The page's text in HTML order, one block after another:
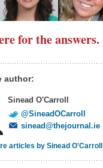
for the answers.
author:
Sinead O'Carroll
@SineadOCarroll
sinead@thejournal.ie
articles by Sinead O'Carroll